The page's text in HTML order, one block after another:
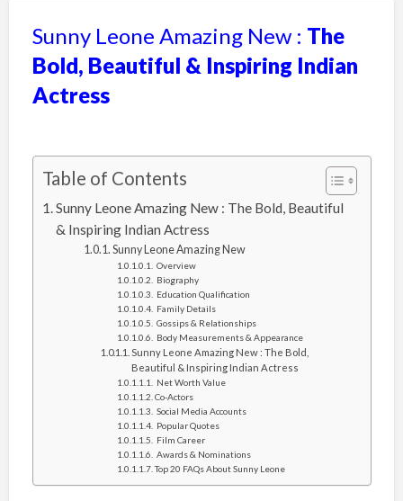
Sunny Leone Amazing New : The
Bold, Beautiful & Inspiring Indian
Actress
Table of Contents
Sunny Leone Amazing New : The Bold, Beautiful
& Inspiring Indian Actress
Sunny Leone Amazing New
Overview
Biography
Education Qualification
Family Details
Gossips & Relationships
Body Measurements & Appearance
Sunny Leone Amazing New : The Bold,
Beautiful & Inspiring Indian Actress
Net Worth Value
Co-Actors
Social Media Accounts
Popular Quotes
Film Career
Awards & Nominations
Top 20 FAQs About Sunny Leone